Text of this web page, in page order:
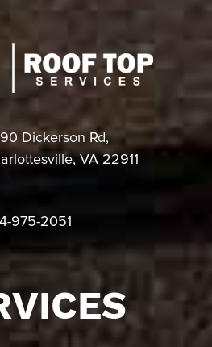
Dickerson Rd,
VA 22911
975-2051